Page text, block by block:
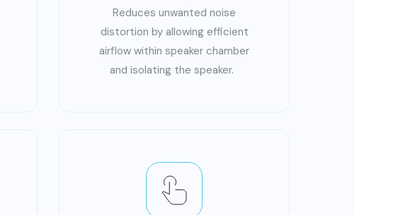
Reduces unwanted noise
distortion by allowing efficient
airflow within speaker chamber
and isolating the speaker.